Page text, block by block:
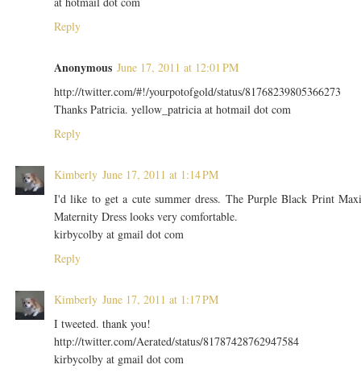
Reply
Anonymous June 17, 2011 at 12:01 PM
http://twitter.com/#!/yourpotofgold/status/81768239805366273
Thanks Patricia. yellow_patricia at hotmail dot com
Reply
Kimberly June 17, 2011 at 1:14 PM
I'd like to get a cute summer dress. The Purple Black Print
Maternity Dress looks very comfortable.
kirbycolby at gmail dot com
Reply
Kimberly June 17, 2011 at 1:17 PM
I tweeted. thank you!
http://twitter.com/Aerated/status/81787428762947584
kirbycolby at gmail dot com